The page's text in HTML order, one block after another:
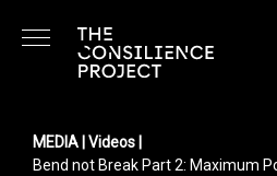
MEDIA | Videos |
Bend not Break Part 2: Maximum